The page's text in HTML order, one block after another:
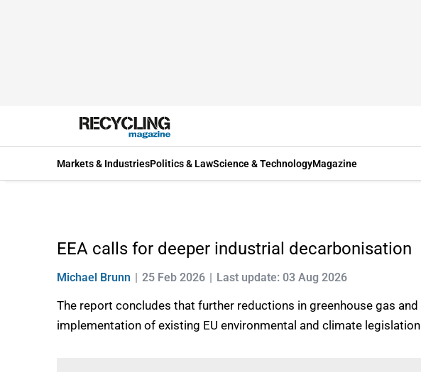
Markets & IndustriesPolitics & LawScience & TechnologyMagazine
EEA calls for deeper industrial decarbonisation
Michael Brunn 25 Feb 2026 Last update: 03 Aug 2026
The report concludes that further reductions in greenhouse gas
implementation of existing EU environmental and climate